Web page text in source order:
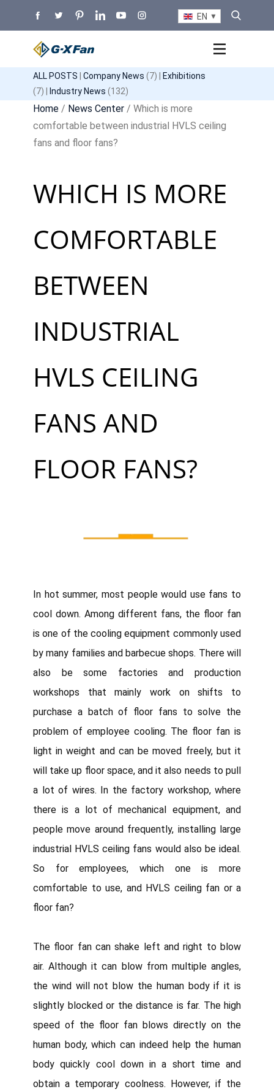
EN
ALL POSTS Company News (7) |
Exhibitions
(7) |
Industry News (132)
Home / News Center / Which is more
comfortable between industrial HVLS ceiling
fans and floor fans?
WHICH IS MORE
COMFORTABLE
BETWEEN
INDUSTRIAL
HVLS CEILING
FANS AND
FLOOR FANS?
In hot summer, most people would use fans to
cool down. Among different fans, the floor fan
is one of the cooling equipment commonly used
by many families and barbecue shops. There will
also be some factories and production
workshops that mainly work on shifts to
purchase a batch of floor fans to solve the
problem of employee cooling. The floor fan is
light in weight and can be moved freely, but it
will take up floor space, and it also needs to pull
a lot of wires. In the factory workshop, where
there is a lot of mechanical equipment, and
people move around frequently, installing large
industrial HVLS ceiling fans would also be ideal.
So for employees, which one is more
comfortable to use, and HVLS ceiling fan or a
floor fan?
The floor fan can shake left and right to blow
air. Although it can blow from multiple angles,
the wind will not blow the human body if it is
slightly blocked or the distance is far. The high
speed of the floor fan blows directly on the
human body, which can indeed help the human
body quickly cool down in a short time and
obtain a temporary coolness. However, if the